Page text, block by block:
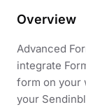
Overview
Advanced
integrate
form on your
your